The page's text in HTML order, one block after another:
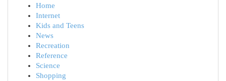
Home
Internet
Kids and Teens
News
Recreation
Reference
Science
Shopping